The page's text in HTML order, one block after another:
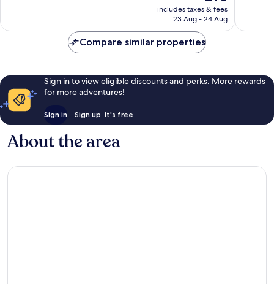
reviews
price
is
includes taxes & fees
23 Aug - 24 Aug
102
Compare similar properties
Sign in to view eligible discounts and perks. More rewards
for more adventures!
Sign in Sign up, it's free
About the area